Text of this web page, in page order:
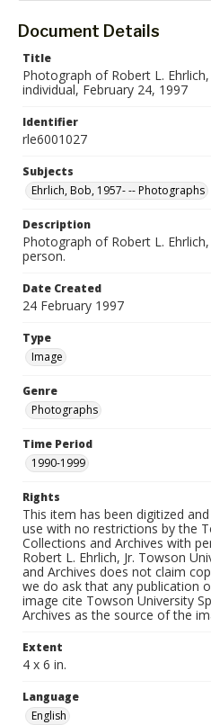
Document Details
Title
Photograph of Robert L.
individual, February 24, 1997
Identifier
rle6001027
Subjects
Ehrlich, Bob, 1957- -- Photographs
Description
Photograph of Robert L.
person.
Date Created
24 February 1997
Type
Image
Genre
Photographs
Time Period
1990-1999
Rights
This item has been digitized
use with no restrictions by the
Collections and Archives with
Robert L. Ehrlich, Jr. Towson
and Archives does not claim
we do ask that any publication
image cite Towson University
Archives as the source of the
Extent
4 x 6 in.
Language
English